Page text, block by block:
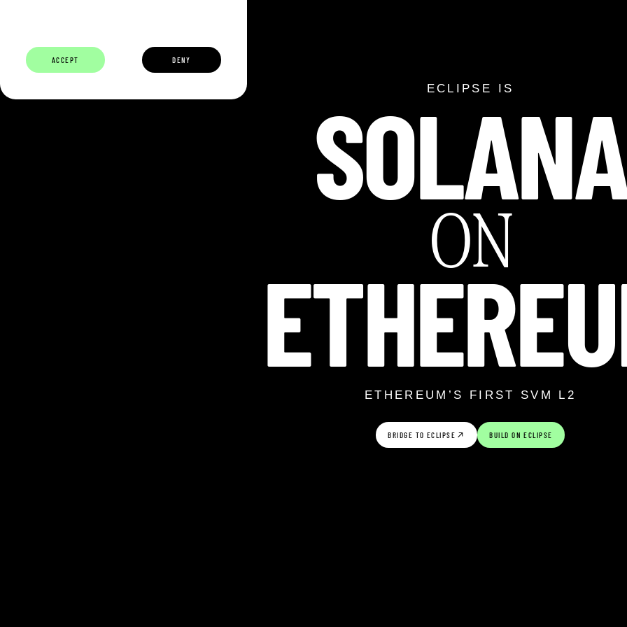
ACCEPT DENY
ECLIPSE IS SOLANA ON
ECLIPSE IS
SOLANA
ON
ETHEREUM’S FIRST SVM L2
BRIDGE TO ECLIPSE BUILD ON ECLIPSE